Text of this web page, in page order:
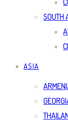
SOUTH
ASIA